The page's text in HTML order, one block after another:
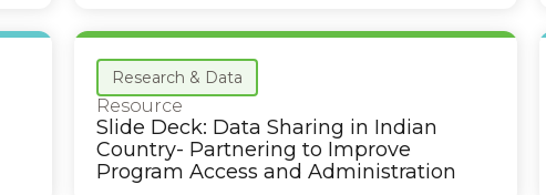
Research & Data
Resource
Slide Deck: Data Sharing in Indian
Country- Partnering to Improve
Program Access and Administration